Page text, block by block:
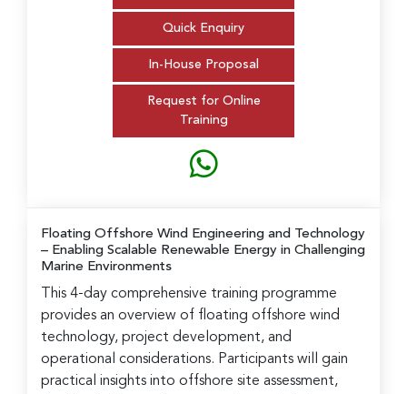
Quick Enquiry
In-House Proposal
Request for Online
Training
Floating Offshore Wind Engineering and Technology
– Enabling Scalable Renewable Energy in Challenging
Marine Environments
This 4-day comprehensive training programme
provides an overview of floating offshore wind
technology, project development, and
operational considerations. Participants will gain
practical insights into offshore site assessment,